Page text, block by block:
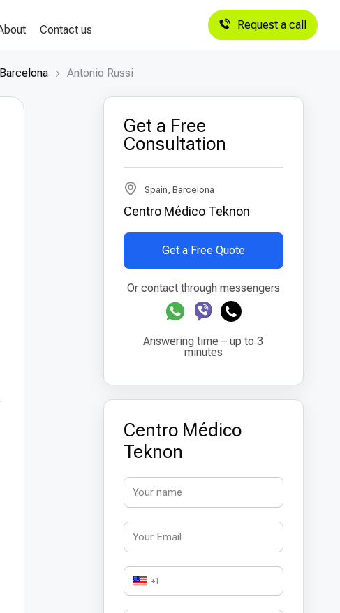
Contact us Request a call
Antonio Russi
Get a Free
Consultation
Spain, Barcelona
Centro Médico Teknon
Get a Free Quote
Or contact through messengers
Answering time – up to 3
minutes
Centro Médico
Teknon
+1